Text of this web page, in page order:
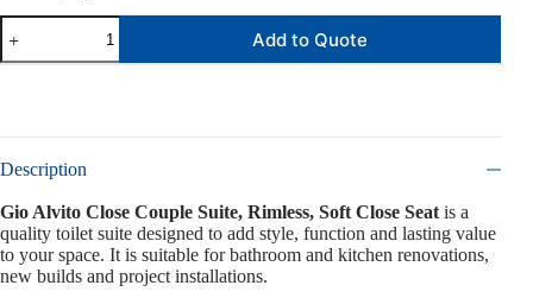
Add to Quote
Description
Gio Alvito Close Couple Suite, Rimless, Soft Close Seat is a
quality toilet suite designed to add style, function and lasting value
to your space. It is suitable for bathroom and kitchen renovations,
new builds and project installations.